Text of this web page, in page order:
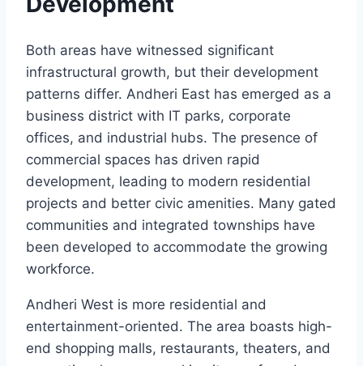
Both areas have witnessed significant
infrastructural growth, but their development
patterns differ. Andheri East has emerged as a
business district with IT parks, corporate
offices, and industrial hubs. The presence of
commercial spaces has driven rapid
development, leading to modern residential
projects and better civic amenities. Many gated
communities and integrated townships have
been developed to accommodate the growing
workforce.
Andheri West is more residential and
entertainment-oriented. The area boasts high-
end shopping malls, restaurants, theaters, and